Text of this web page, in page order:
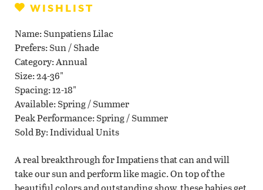
WISHLIST
Name Sunpatiens Lilac
Prefers Sun / Shade
Category Annual
Size 24-36"
Spacing 12-18"
Available Spring / Summer
Peak Performance Spring / Summer
Sold By Individual Units
A real breakthrough for Impatiens that can and will
take our sun and perform like magic. On top of the
beautiful colors and outstanding show, these babies get